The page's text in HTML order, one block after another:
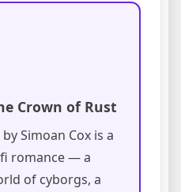
Crown of Rust
by Simoan Cox is a
romance — a
of cyborgs, a